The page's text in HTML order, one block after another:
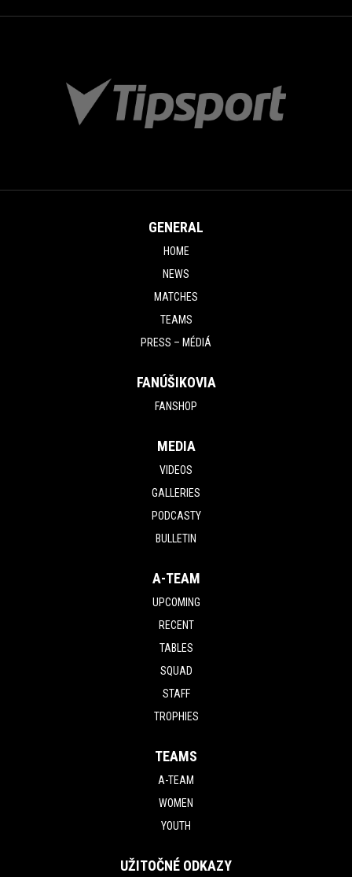
GENERAL
HOME
NEWS
MATCHES
TEAMS
PRESS – MÉDIÁ
FANÚŠIKOVIA
FANSHOP
MEDIA
VIDEOS
GALLERIES
PODCASTY
BULLETIN
A-TEAM
UPCOMING
RECENT
TABLES
SQUAD
STAFF
TROPHIES
TEAMS
A-TEAM
WOMEN
YOUTH
UŽITOČNÉ ODKAZY